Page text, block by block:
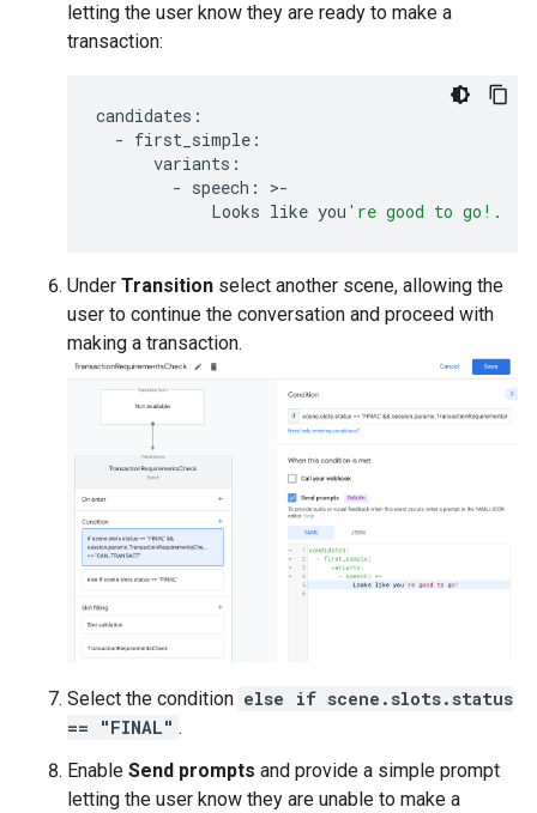
letting the user know they are ready to make a
transaction:
candidates :
- first_simple :
variants :
- speech : >-
Looks like you 're good to go!.
Under Transition select another scene, allowing the
user to continue the conversation and proceed with
making a transaction.
Select the condition else if scene.slots.status
== "FINAL" .
Enable Send prompts and provide a simple prompt
letting the user know they are unable to make a